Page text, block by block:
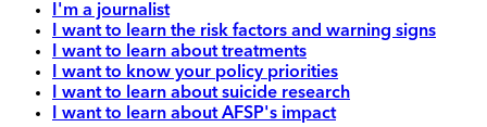
I'm a journalist
I want to learn the risk factors and warning signs
I want to learn about treatments
I want to know your policy priorities
I want to learn about suicide research
I want to learn about AFSP's impact